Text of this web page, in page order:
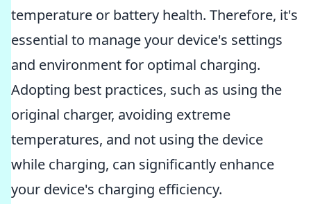
temperature or battery health. Therefore, it's
essential to manage your device's settings
and environment for optimal charging.
Adopting best practices, such as using the
original charger, avoiding extreme
temperatures, and not using the device
while charging, can significantly enhance
your device's charging efficiency.